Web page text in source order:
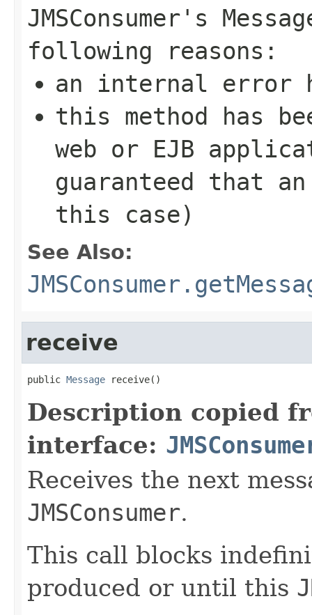
JMSConsumer 's
following reasons:
an internal error
this method has
web or EJB
guaranteed that
this case)
See Also:
receive
public Message receive()
Description copied
interface:
Receives the next
JMSConsumer.
This call blocks
produced or until this